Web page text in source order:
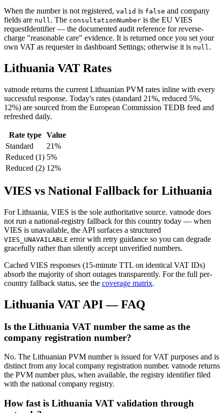
When the number is not registered, valid is false and company
fields are null. The consultationNumber is the EU VIES
requestIdentifier — the documented audit reference for reverse-
charge "reasonable care" evidence. It is returned once you set your
own VAT as requester in dashboard Settings; otherwise it is null.
Lithuania VAT Rates
vatnode returns the current Lithuanian PVM rates inline with every
successful response. Today's rates (standard 21%, reduced 5%,
12%) are sourced from the European Commission TEDB feed and
refreshed daily.
Rate type
Value
Standard
21%
Reduced (1) 5%
Reduced (2) 12%
VIES vs National Fallback for Lithuania
ForLithuania, VIES is the sole authoritative source. vatnode does
not run a national-registry fallback for this country today — when
VIES is unavailable, the API surfaces a structured
VIES_UNAVAILABLE error with retry guidance so you can degrade
gracefully rather than silently accept unverified numbers.
Cached VIES responses (15-minute TTL on identical VAT IDs)
absorb the majority of short outages transparently. For the full per-
country fallback status, see the coverage matrix.
Lithuania VAT API — FAQ
Is the Lithuania VAT number the same as the
company registration number?
No. The Lithuanian PVM number is issued for VAT purposes and is
distinct from any local company registration number. vatnode returns
the PVM number plus, when available, the registry identifier filed
with the national company registry.
How fast is Lithuania VAT validation through